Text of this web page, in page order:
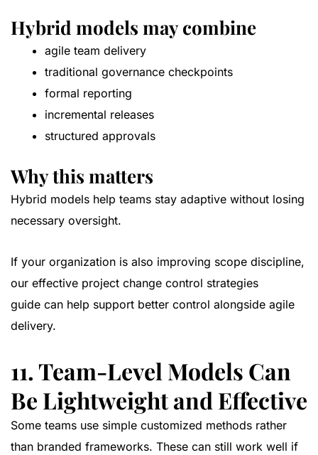
Hybrid models may combine
agile team delivery
traditional governance checkpoints
formal reporting
incremental releases
structured approvals
Why this matters
Hybrid models help teams stay adaptive without losing
necessary oversight.
If your organization is also improving scope discipline,
our effective project change control strategies
guide can help support better control alongside agile
delivery.
11. Team-Level Models Can
Be Lightweight and Effective
Some teams use simple customized methods rather
than branded frameworks. These can still work well if